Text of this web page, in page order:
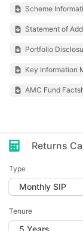
Scheme
Statement of
Portfolio
Key Information
AMC Fund
Returns
Type
Tenure